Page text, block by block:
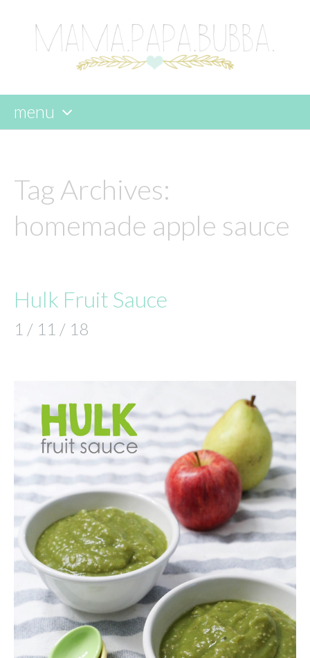
menu
content
Tag Archives:
homemade apple sauce
Hulk Fruit Sauce
1 / 11 / 18